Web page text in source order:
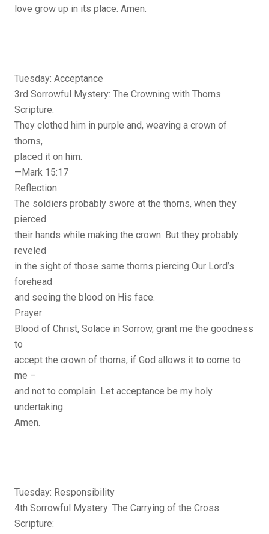
love grow up in its place. Amen.
Tuesday: Acceptance
3rd Sorrowful Mystery: The Crowning with Thorns
Scripture:
They clothed him in purple and, weaving a crown of
thorns,
placed it on him.
—Mark 15:17
Reflection:
The soldiers probably swore at the thorns, when they
pierced
their hands while making the crown. But they probably
reveled
in the sight of those same thorns piercing Our Lord’s
forehead
and seeing the blood on His face.
Prayer:
Blood of Christ, Solace in Sorrow, grant me the goodness
to
accept the crown of thorns, if God allows it to come to
me –
and not to complain. Let acceptance be my holy
undertaking.
Amen.
Tuesday: Responsibility
4th Sorrowful Mystery: The Carrying of the Cross
Scripture: